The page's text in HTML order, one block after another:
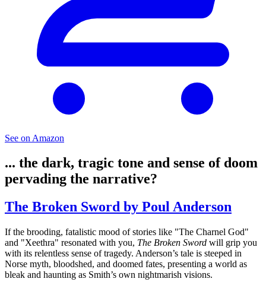
See on Amazon
... the dark, tragic tone and sense of doom
pervading the narrative?
The Broken Sword by Poul Anderson
If the brooding, fatalistic mood of stories like "The Charnel God"
and "Xeethra" resonated with you, The Broken Sword will grip you
with its relentless sense of tragedy. Anderson’s tale is steeped in
Norse myth, bloodshed, and doomed fates, presenting a world as
bleak and haunting as Smith’s own nightmarish visions.